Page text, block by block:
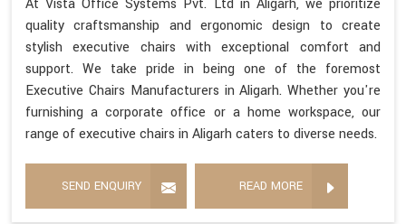
At Vista Office Systems Pvt. Ltd in Aligarh, we prioritize
quality craftsmanship and ergonomic design to create
stylish executive chairs with exceptional comfort and
support. We take pride in being one of the foremost
Executive Chairs Manufacturers in Aligarh. Whether you're
furnishing a corporate office or a home workspace, our
range of executive chairs in Aligarh caters to diverse needs.
SEND ENQUIRY READ MORE